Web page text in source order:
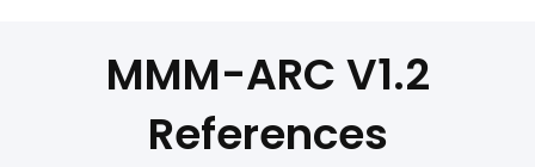
MMM-ARC V1.2
References